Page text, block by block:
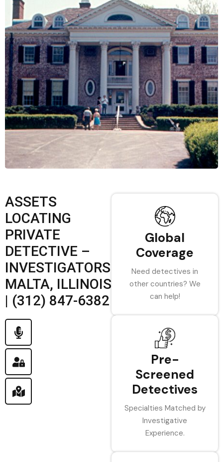
ASSETS
LOCATING
PRIVATE
DETECTIVE –
INVESTIGATORS
MALTA, ILLINOIS
| (312) 847-6382
Global
Coverage
Need detectives in
other countries? We
can help!
Pre-
Screened
Detectives
Specialties Matched by
Investigative
Experience.